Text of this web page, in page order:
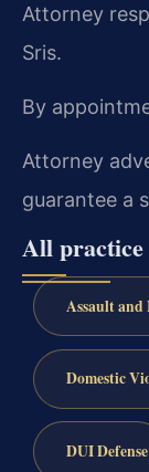
Attorney
Sris.
By
Attorney
guarantee a
All practice
Assault and
Domestic
DUI Defense